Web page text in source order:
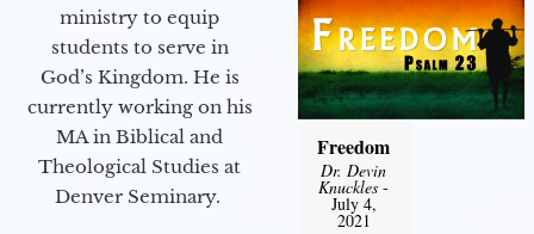
ministry to equip
students to serve in
God’s Kingdom. He is
currently working on his
MA in Biblical and
Theological Studies at
Denver Seminary.
Freedom
Dr. Devin
Knuckles -
July 4,
2021